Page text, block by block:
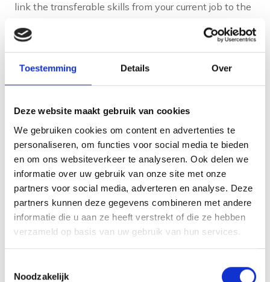
Toestemming Details Over
Deze website maakt gebruik van cookies
We gebruiken cookies om content en advertenties te
personaliseren, om functies voor social media te bieden
en om ons websiteverkeer te analyseren. Ook delen we
informatie over uw gebruik van onze site met onze
partners voor social media, adverteren en analyse. Deze
partners kunnen deze gegevens combineren met andere
informatie die u aan ze heeft verstrekt of die ze hebben
verzameld op basis van uw gebruik van hun services.
Noodzakelijk
link the transferable skills from your current job to the
self-awareness: knowing what you’re good at, what
once that is clear can you honestly assess whether
A good way to explore this is to compare job
descriptions in the sector that appeals to you with
your own profile. Which skills match? Which ones are
still missing? This will give you a clear picture of how
much retraining is required. Sometimes it’s less than
you might think.
Talking to people who already work in that sector is
another valuable step. They can tell you which skills